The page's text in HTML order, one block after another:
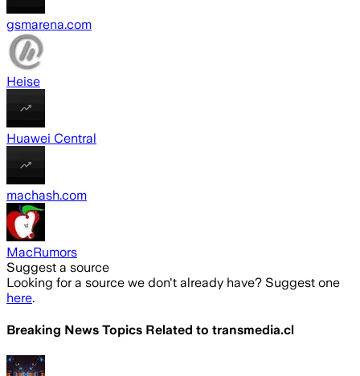
gsmarena.com
Heise
Huawei Central
machash.com
MacRumors
Suggest a source
Looking for a source we don't already have? Suggest one
here.
Breaking News Topics Related to transmedia.cl